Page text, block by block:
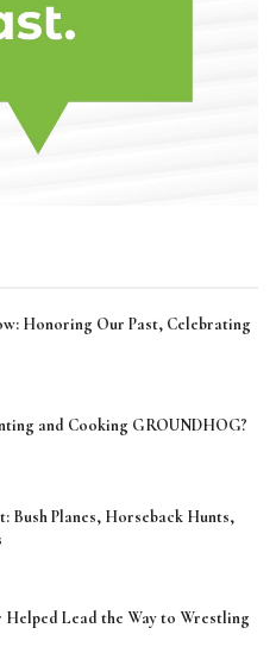
Honoring Our Past, Celebrating
and Cooking GROUNDHOG?
Bush Planes, Horseback Hunts,
Lead the Way to Wrestling